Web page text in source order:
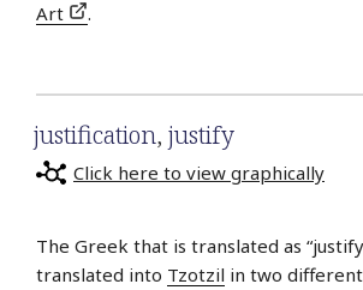
Art
.
justification, justify
Click here to view graphically
The Greek that is translated as
translated into Tzotzil in two